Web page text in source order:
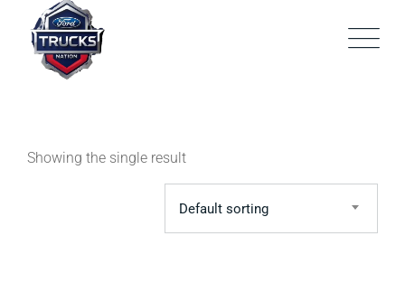
content
Showing the single result
Default sorting